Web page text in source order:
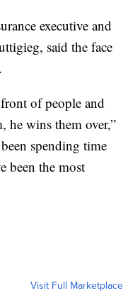
executive and
said the face
of people and
he wins them over,”
spending time
been the most
Visit Full Marketplace